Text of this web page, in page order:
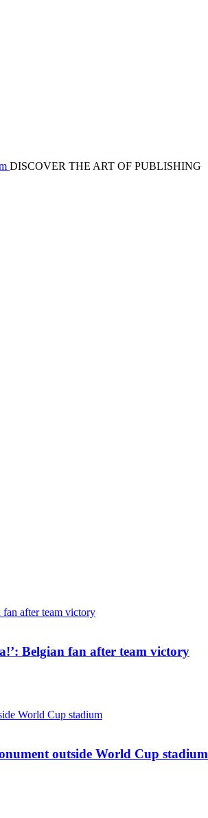
DISCOVER THE ART OF PUBLISHING
Belgian fan after team victory
outside World Cup stadium